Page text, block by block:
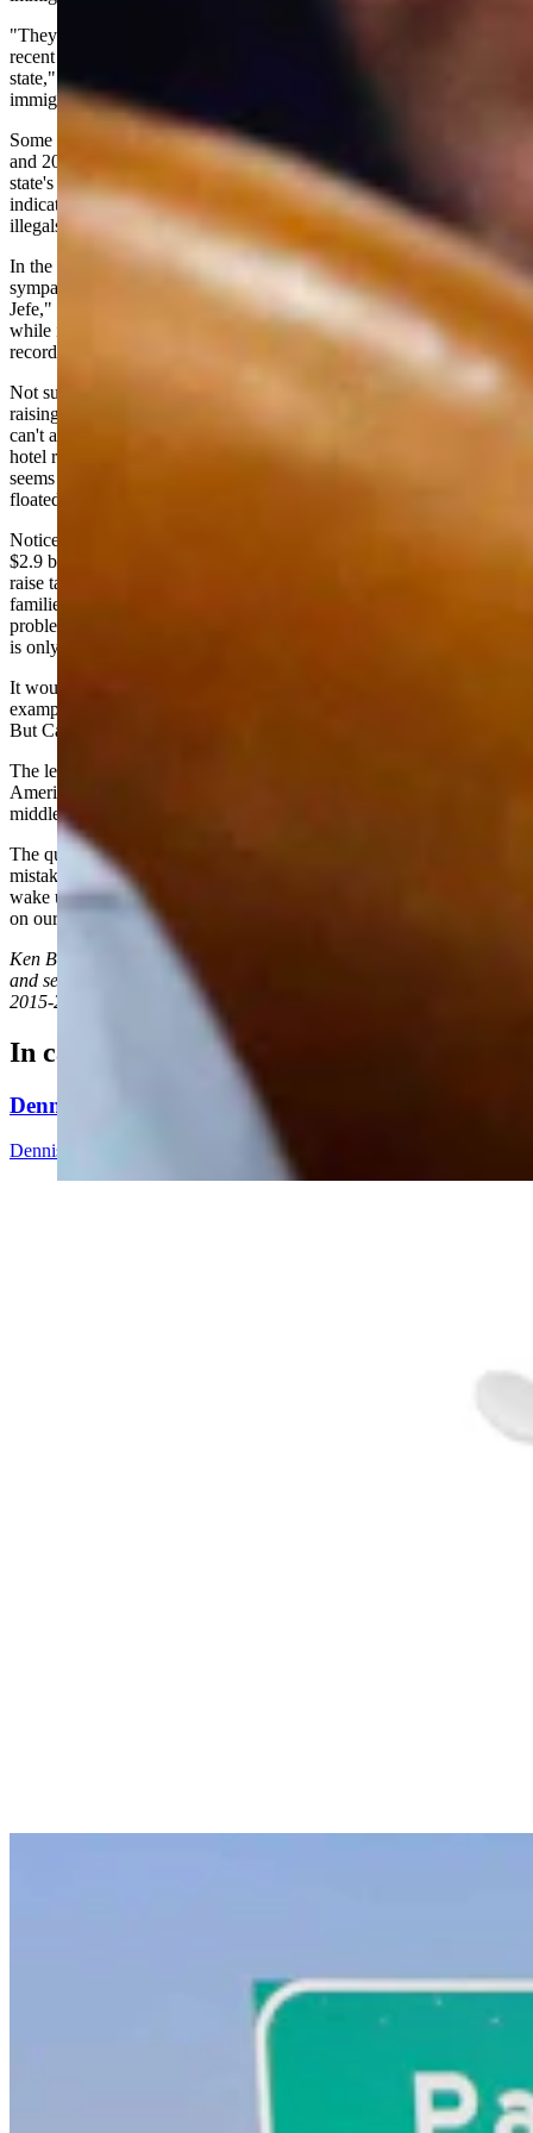
"They are one of the only ways that our state has been growing in
recent years," she stated during a recent interview. The "sanctuary
state," she added, should marshal its resources to obstruct federal
immigration authorities.
Some 400,000 illegal immigrants entered California between 2021
and 2023, according to the Public Policy Institute of California. The
state's population grew by less than 20,000 during the same period,
indicating legal residents are getting out of there nearly as fast as
illegals are taking up residence.
In the Los Angeles mayoral race, incumbent Karen Bass -- a
sympathizer of Cuban dictator Fidel Castro, or "Comandante en
Jefe," as she called him -- faces an even more crowded field. And
while it might seem difficult to out-socialize someone with Bass'
record, she is being challenged by opponents from her left.
Not surprisingly, the candidates are running on more of the same --
raising taxes so they can pay for more government initiatives they
can't afford. Somehow, Bass' program that spent $300 million on
hotel rooms for the homeless, only to have 40% return to the streets,
seems reasonable compared to some of what the candidates have
floated.
Noticeably absent in these debates is any mention of California's
$2.9 billion deficit. In the sprint to the left, the default answer is,
raise taxes. It's a cycle that feeds the welfare state. Tax hardworking
families and redistribute it to social handout programs. The only
problem is, soon there won't be anyone left to tax. The budget hole
is only growing.
It would be easy for conservatives to dismiss these races as another
example of the Golden State's sharp left turn into liberal orthodoxy.
But California isn't a state to mock; it's one to study.
The left is committed to forcing this same radical agenda on
Americans across the nation. California is a testing ground, but
middle America is the target.
The question now isn't whether California will learn from its
mistakes and correct course. The question is whether voters will
wake up and realize this socialist tax-and-spend agenda is knocking
on our door -- and whether we will fight to stop it.
Ken Buck received his law degree from the University of Wyoming
and served in the United States House of Representatives from
2015-2024 representing Colorado's 4th congressional district.
In case you missed it
Dennis Sun: Here Comes The Wyoming State Fair
Dennis Sun